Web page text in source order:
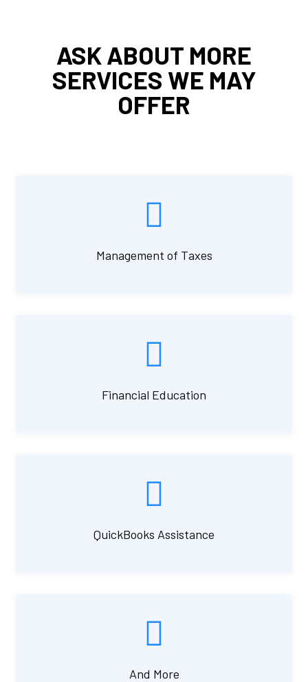
ASK ABOUT MORE
SERVICES WE MAY
OFFER
Management of Taxes
Financial Education
QuickBooks Assistance
And More